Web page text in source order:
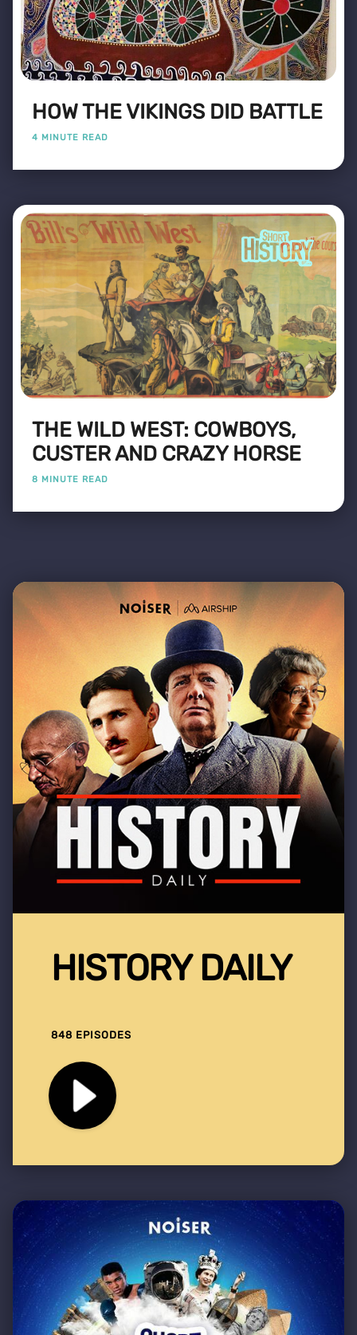
HOW THE VIKINGS DID BATTLE
4 MINUTE READ
THE WILD WEST: COWBOYS,
CUSTER AND CRAZY HORSE
8 MINUTE READ
HISTORY DAILY
848 EPISODES